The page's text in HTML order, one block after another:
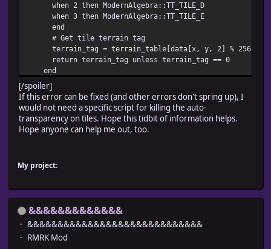
when 2 then ModernAlgebra::TT_TILE_D
when 3 then ModernAlgebra::TT_TILE_E
end
# Get tile terrain tag
terrain_tag = terrain_table[data[x, y, 2] % 256]
return terrain_tag unless terrain_tag == 0
end
# If no higher layer present, get first layer terrain
for i in [1, 0]
unless data[x, y, i] == 0
# If an autotile
tile = data[x, y, i] < 2048 ? data[x, y, i] - 1408
terrain_tag = ModernAlgebra::TT_TILE_A[tile]
end
return 0
[/spoiler]
If this error can be fixed (and other errors don't spring up), I
would not need a specific script for killing the auto-
transparency on tiles. Hope this tidbit of information helps.
Hope anyone can help me out, too.
My project:
&&&&&&&&&&&&&
&&&&&&&&&&&&&&&&&&&&&&&&&&&&&
RMRK Mod